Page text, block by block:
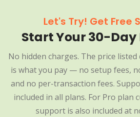
Let's Try! Get Free
Start Your 30-Day
No hidden charges. The price
is what you pay — no setup fees,
and no per-transaction fees.
included in all plans. For Pro plan
support is also included at